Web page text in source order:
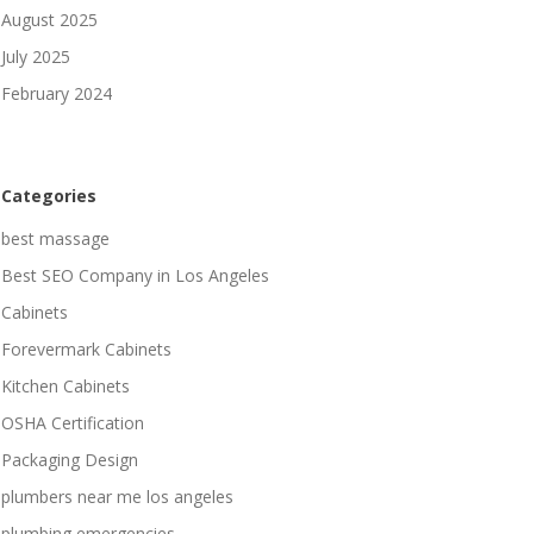
August 2025
July 2025
February 2024
Categories
best massage
Best SEO Company in Los Angeles
Cabinets
Forevermark Cabinets
Kitchen Cabinets
OSHA Certification
Packaging Design
plumbers near me los angeles